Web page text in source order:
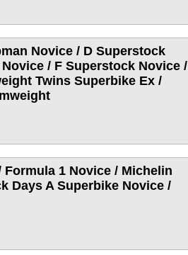
Novice / D Superstock
/ F Superstock Novice /
Twins Superbike Ex /
1 Novice / Michelin
Days A Superbike Novice /